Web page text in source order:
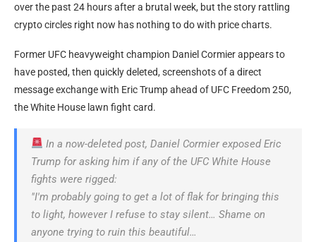
over the past 24 hours after a brutal week, but the story rattling
crypto circles right now has nothing to do with price charts.
Former UFC heavyweight champion Daniel Cormier appears to
have posted, then quickly deleted, screenshots of a direct
message exchange with Eric Trump ahead of UFC Freedom 250,
the White House lawn fight card.
In a now-deleted post, Daniel Cormier exposed Eric
Trump for asking him if any of the UFC White House
fights were rigged:
"I'm probably going to get a lot of flak for bringing this
to light, however I refuse to stay silent… Shame on
anyone trying to ruin this beautiful…